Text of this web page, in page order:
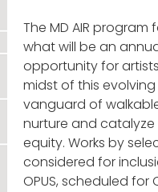
The MD AIR program
what will be an
opportunity for
midst of this
vanguard of
nurture and
equity. Works by
considered for
OPUS, scheduled for